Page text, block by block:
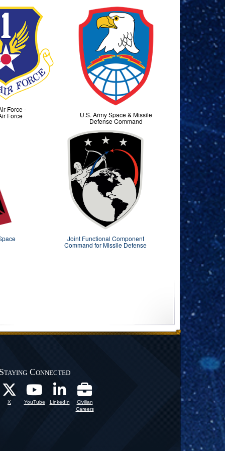
Force -
Force U.S. Army Space & Missile
Defense Command
Joint Functional Component
Command for Missile Defense
Connected
X YouTube LinkedIn
Civilian
Careers